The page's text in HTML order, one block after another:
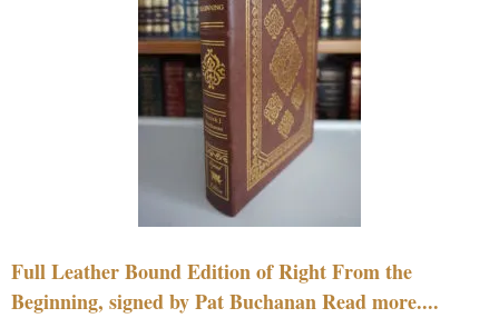
Full Leather Bound Edition of Right From the
Beginning, signed by Pat Buchanan Read more....